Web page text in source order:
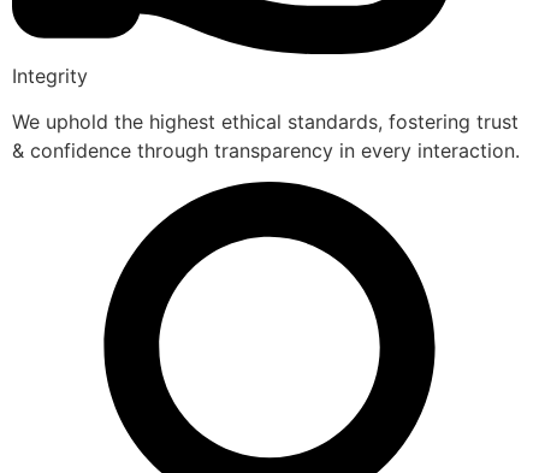
Integrity
We uphold the highest ethical standards, fostering trust
& confidence through transparency in every interaction.